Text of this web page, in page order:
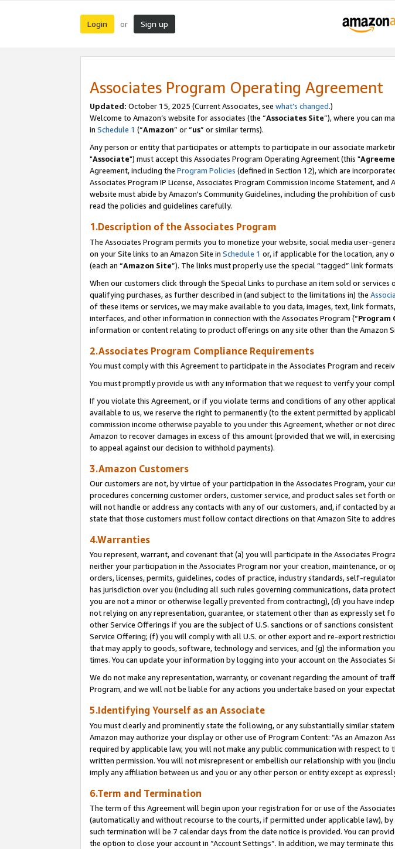
Login or Sign up
Associates Program Operating Agreement
Updated: October 15, 2025 (Current Associates, see what’s changed.)
Welcome to Amazon’s website for associates (the “Associates Site”), where you can
in Schedule 1 (“Amazon” or “us” or similar terms).
Any person or entity that participates or attempts to participate in our associate
"Associate") must accept this Associates Program Operating Agreement (this "
Agreement, including the Program Policies (defined in Section 12), which are
Associates Program IP License, Associates Program Commission Income Statement,
website must abide by Amazon's Community Guidelines, including the prohibition of
read the policies and guidelines carefully.
1.Description of the Associates Program
The Associates Program permits you to monetize your website, social media user-
on your Site links to an Amazon Site in Schedule 1 or, if applicable for the location, any
(each an “Amazon Site”). The links must properly use the special “tagged” link
When our customers click through the Special Links to purchase an item sold or
qualifying purchases, as further described in (and subject to the limitations in) the
of these items or services, we may make available to you data, images, text, link
interfaces, and other information in connection with the Associates Program (“Program
information or content relating to product offerings on any site other than the Amazon
2.Associates Program Compliance Requirements
You must comply with this Agreement to participate in the Associates Program and
You must promptly provide us with any information that we request to verify your
If you violate this Agreement, or if you violate terms and conditions of any other
available to us, we reserve the right to permanently (to the extent permitted by
commission income otherwise payable to you under this Agreement, whether or not
Amazon to recover damages in excess of this amount (provided that we will, in
to appeal against our decision to withhold payments).
3.Amazon Customers
Our customers are not, by virtue of your participation in the Associates Program, your
procedures concerning customer orders, customer service, and product sales set forth
will not handle or address any contacts with any of our customers, and, if contacted
state that those customers must follow contact directions on that Amazon Site to
4.Warranties
You represent, warrant, and covenant that (a) you will participate in the Associates
neither your participation in the Associates Program nor your creation, maintenance,
orders, licenses, permits, guidelines, codes of practice, industry standards, self-
has jurisdiction over you (including all such rules governing communications, data
you are not a minor or otherwise legally prevented from contracting), (d) you have
not relying on any representation, guarantee, or statement other than as expressly set
other Service Offerings if you are the subject of U.S. sanctions or of sanctions
Service Offering; (f) you will comply with all U.S. or other export and re-export
that may apply to goods, software, technology and services, and (g) the information
times. You can update your information by logging into your account on the Associates
We do not make any representation, warranty, or covenant regarding the amount of
Program, and we will not be liable for any actions you undertake based on your
5.Identifying Yourself as an Associate
You must clearly and prominently state the following, or any substantially similar
Amazon may authorize your display or other use of Program Content: “As an Amazon
required by applicable law, you will not make any public communication with respect
written permission. You will not misrepresent or embellish our relationship with you
imply any affiliation between us and you or any other person or entity except as
6.Term and Termination
The term of this Agreement will begin upon your registration for or use of the
(automatically and without recourse to the courts, if permitted under applicable law),
such termination will be 7 calendar days from the date notice is provided. You can
the option to close your account in “Account Settings”. In addition, we may terminate